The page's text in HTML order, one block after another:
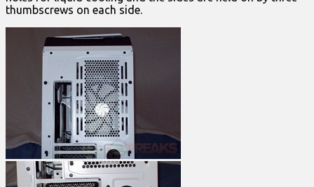
thumbscrews on each side.